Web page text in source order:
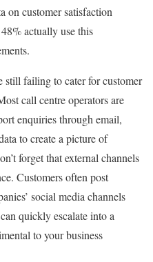
on customer satisfaction
actually use this
still failing to cater for customer
call centre operators are
enquiries through email,
to create a picture of
forget that external channels
Customers often post
social media channels
quickly escalate into a
to your business